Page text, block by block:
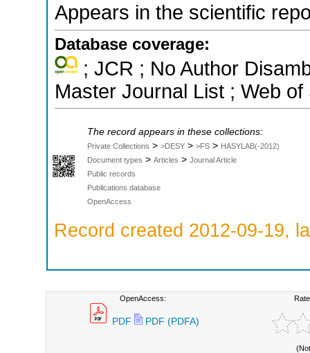
Appears in the scientific
Database coverage:
; JCR ; No Author
Master Journal List ; Web
The record appears in these collections:
Private Collections > >DESY > >FS > HASYLAB(-2012)
Document types > Articles > Journal Article
Public records
Publications database
OpenAccess
Record created 2012-09-19,
OpenAccess:
PDF PDF (PDFA)